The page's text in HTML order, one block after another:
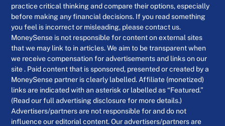
practice critical thinking and compare their options, especially
before making any financial decisions. If you read something
you feel is incorrect or misleading, please contact us.
MoneySense is not responsible for content on external sites
that we may link to in articles. We aim to be transparent when
we receive compensation for advertisements and links on our
site . Paid content that is sponsored, presented or created by a
MoneySense partner is clearly labelled. Affiliate (monetized)
links are indicated with an asterisk or labelled as “Featured.”
(Read our full advertising disclosure for more details.)
Advertisers/partners are not responsible for and do not
influence our editorial content. Our advertisers/partners are